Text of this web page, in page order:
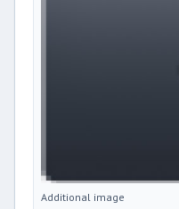
Additional image